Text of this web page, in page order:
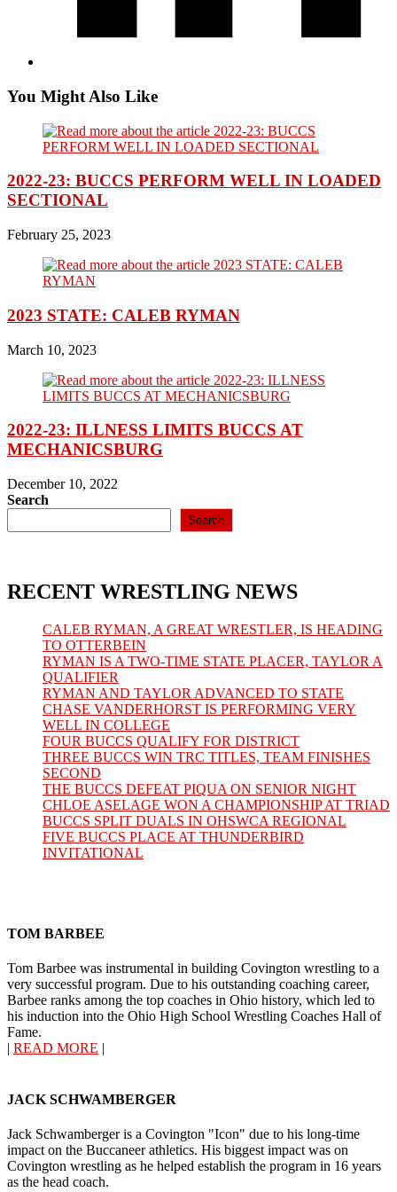
You Might Also Like
2022-23: BUCCS PERFORM WELL IN LOADED
SECTIONAL
February 25, 2023
2023 STATE: CALEB RYMAN
March 10, 2023
2022-23: ILLNESS LIMITS BUCCS AT
MECHANICSBURG
December 10, 2022
Search
Search
RECENT WRESTLING NEWS
CALEB RYMAN, A GREAT WRESTLER, IS HEADING
TO OTTERBEIN
RYMAN IS A TWO-TIME STATE PLACER, TAYLOR A
QUALIFIER
RYMAN AND TAYLOR ADVANCED TO STATE
CHASE VANDERHORST IS PERFORMING VERY
WELL IN COLLEGE
FOUR BUCCS QUALIFY FOR DISTRICT
THREE BUCCS WIN TRC TITLES, TEAM FINISHES
SECOND
THE BUCCS DEFEAT PIQUA ON SENIOR NIGHT
CHLOE ASELAGE WON A CHAMPIONSHIP AT TRIAD
BUCCS SPLIT DUALS IN OHSWCA REGIONAL
FIVE BUCCS PLACE AT THUNDERBIRD
INVITATIONAL
TOM BARBEE
Tom Barbee was instrumental in building Covington wrestling to a
very successful program. Due to his outstanding coaching career,
Barbee ranks among the top coaches in Ohio history, which led to
his induction into the Ohio High School Wrestling Coaches Hall of
Fame.
| READ MORE |
JACK SCHWAMBERGER
Jack Schwamberger is a Covington "Icon" due to his long-time
impact on the Buccaneer athletics. His biggest impact was on
Covington wrestling as he helped establish the program in 16 years
as the head coach.